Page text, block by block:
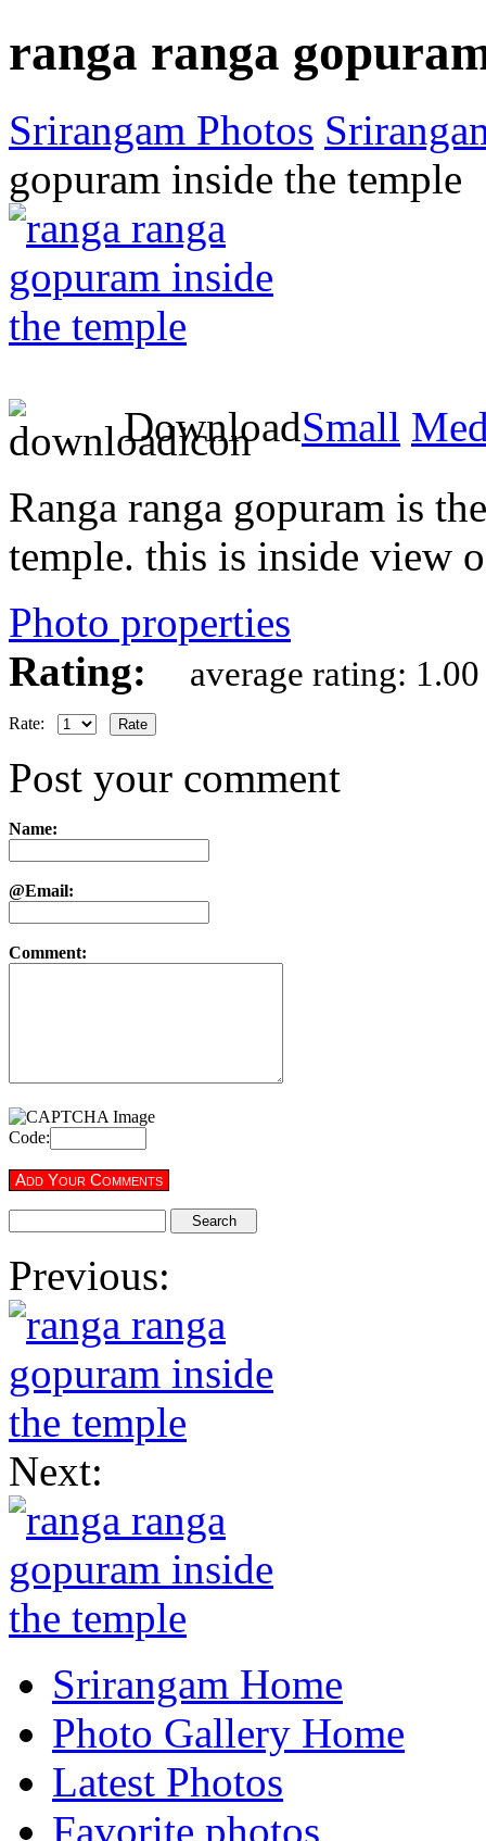
ranga ranga
Srirangam Photos
gopuram inside the temple
DownloadSmall
Ranga ranga gopuram is
temple. this is inside view
Photo properties
Rating:
average rating:
Rate:
Post your comment
Name:
@Email:
Comment:
Code:
Previous:
Next:
Srirangam Home
Photo Gallery Home
Latest Photos
Favorite photos